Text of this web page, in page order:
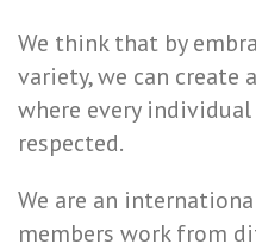
We think that by
variety, we can create
where every
respected.
We are an
members work from